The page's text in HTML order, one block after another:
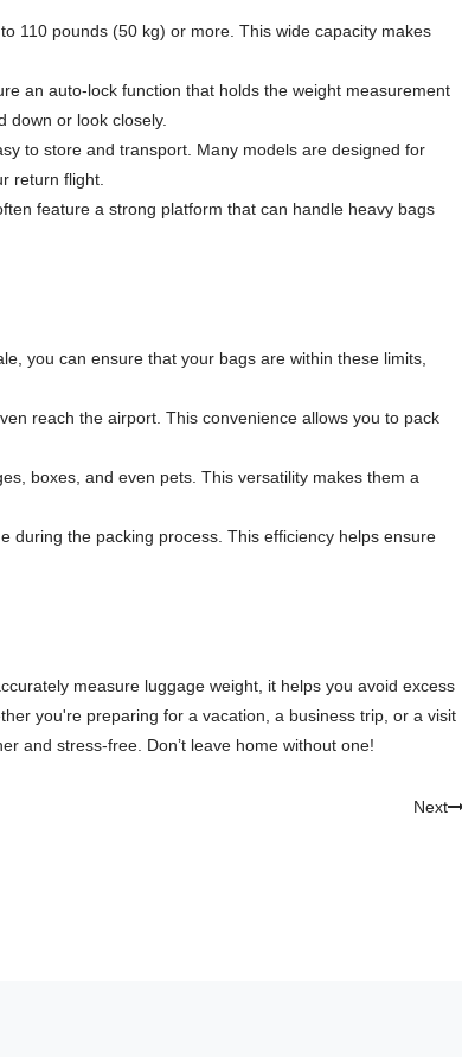
110 pounds (50 kg) or more. This wide capacity makes
an auto-lock function that holds the weight measurement
down or look closely.
to store and transport. Many models are designed for
return flight.
feature a strong platform that can handle heavy bags
you can ensure that your bags are within these limits,
reach the airport. This convenience allows you to pack
boxes, and even pets. This versatility makes them a
during the packing process. This efficiency helps ensure
measure luggage weight, it helps you avoid excess
you're preparing for a vacation, a business trip, or a visit
and stress-free. Don’t leave home without one!
Next